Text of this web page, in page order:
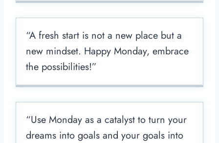
“A fresh start is not a new place but a
new mindset. Happy Monday, embrace
the possibilities!”
“Use Monday as a catalyst to turn your
dreams into goals and your goals into